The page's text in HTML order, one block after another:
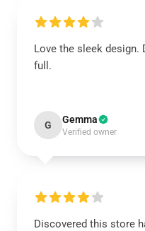
Love the sleek design.
full.
G Gemma
Verified owner
Discovered this store